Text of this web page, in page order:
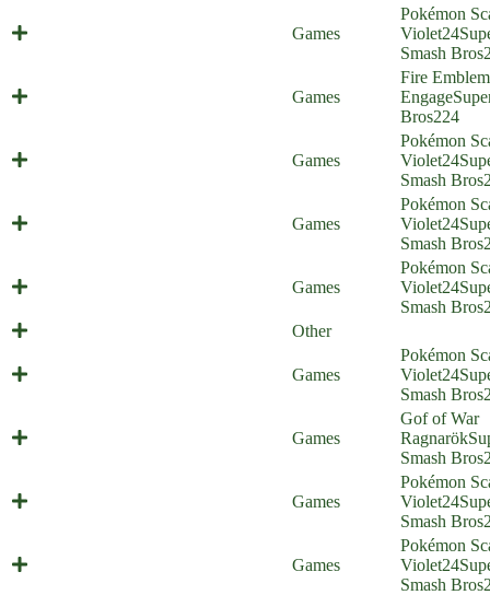
Games
Pokémon
Violet24
Smash Bros
Games
Fire Emblem
Engage
Bros224
Games
Pokémon
Violet24
Smash Bros
Games
Pokémon
Violet24
Smash Bros
Games
Pokémon
Violet24
Smash Bros
Other
Games
Pokémon
Violet24
Smash Bros
Games
Gof of War
Ragnarök
Smash Bros
Games
Pokémon
Violet24
Smash Bros
Games
Pokémon
Violet24
Smash Bros